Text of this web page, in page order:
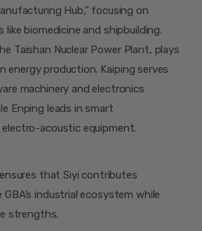
Hub,” focusing on
like biomedicine and shipbuilding.
Taishan Nuclear Power Plant, plays
energy production. Kaiping serves
machinery and electronics
Enping leads in smart
acoustic equipment.
that Siyi contributes
industrial ecosystem while
strengths.